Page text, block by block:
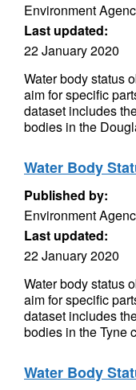
Environment
Last updated:
22 January 2020
Water body status
aim for specific
dataset includes
bodies in the
Water Body
Published by:
Environment
Last updated:
22 January 2020
Water body status
aim for specific
dataset includes
bodies in the Tyne
Water Body